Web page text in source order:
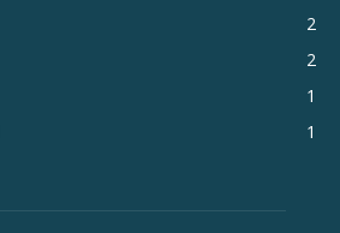
2
2
1
1